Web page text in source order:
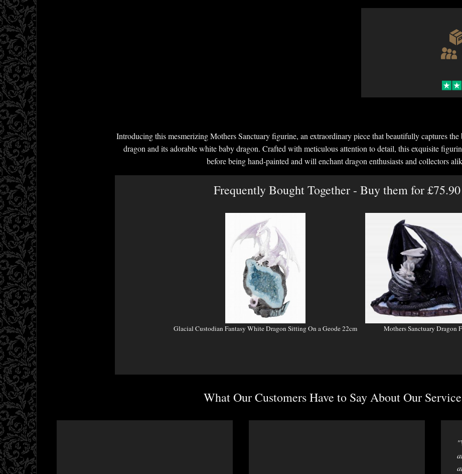
Introducing this mesmerizing Mothers Sanctuary figurine, an extraordinary piece that beautifully captures
dragon and its adorable white baby dragon. Crafted with meticulous attention to detail, this exquisite
before being hand-painted and will enchant dragon enthusiasts and collectors
Frequently Bought Together - Buy them for £75.90
Glacial Custodian Fantasy White Dragon Sitting On a Geode 22cm Mothers Sanctuary Dragon
What Our Customers Have to Say About Our